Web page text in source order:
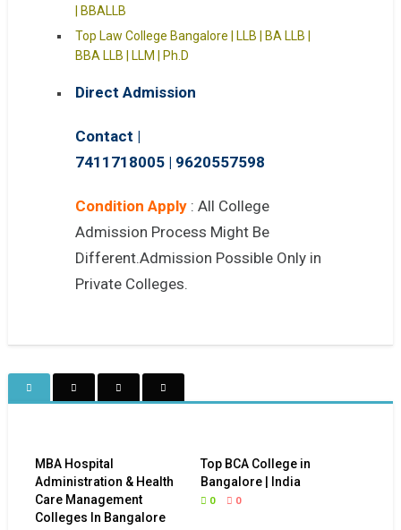
| BBALLB
Top Law College Bangalore | LLB | BA LLB |
BBA LLB | LLM | Ph.D
Direct Admission
Contact |
7411718005| 9620557598
Condition Apply: All College
Admission Process Might Be
Different.Admission Possible Only in
Private Colleges.
MBA Hospital
Administration & Health
Care Management
Colleges In Bangalore
Top BCA College in
Bangalore | India
0 0